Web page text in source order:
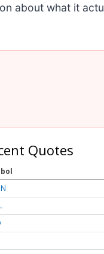
about what it
Quotes